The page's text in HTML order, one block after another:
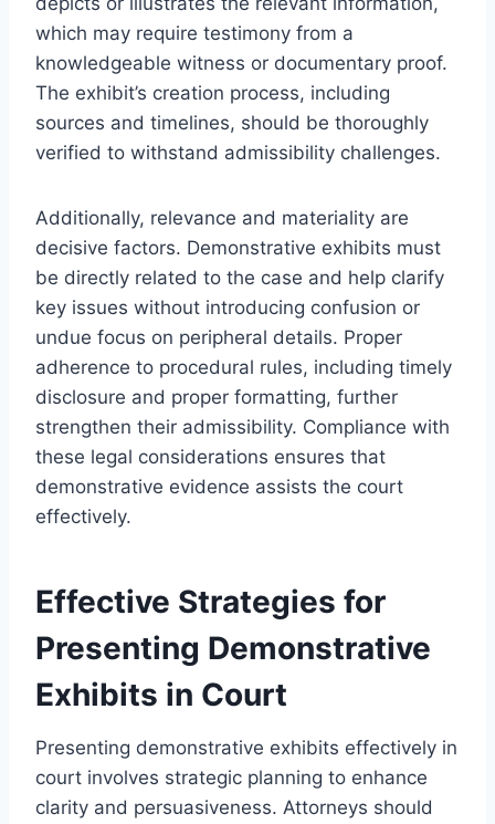
which may require testimony from a
knowledgeable witness or documentary proof.
The exhibit’s creation process, including
sources and timelines, should be thoroughly
verified to withstand admissibility challenges.
Additionally, relevance and materiality are
decisive factors. Demonstrative exhibits must
be directly related to the case and help clarify
key issues without introducing confusion or
undue focus on peripheral details. Proper
adherence to procedural rules, including timely
disclosure and proper formatting, further
strengthen their admissibility. Compliance with
these legal considerations ensures that
demonstrative evidence assists the court
effectively.
Effective Strategies for
Presenting Demonstrative
Exhibits in Court
Presenting demonstrative exhibits effectively in
court involves strategic planning to enhance
clarity and persuasiveness. Attorneys should